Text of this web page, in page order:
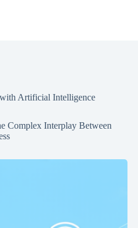
Artificial Intelligence
Complex Interplay Between